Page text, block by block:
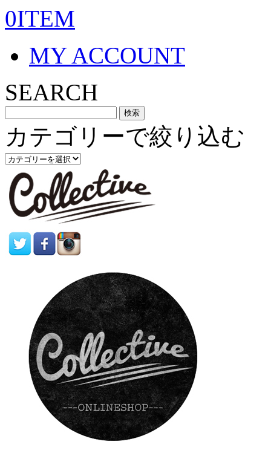
0ITEM
MY ACCOUNT
SEARCH
カテゴリーで絞り込む